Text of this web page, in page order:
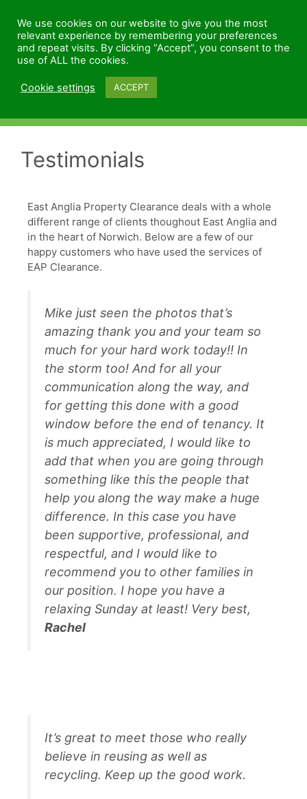
Testimonials
East Anglia Property Clearance deals with a whole
different range of clients thoughout East Anglia and
in the heart of Norwich. Below are a few of our
happy customers who have used the services of
EAP Clearance.
Mike just seen the photos that’s
amazing thank you and your team so
much for your hard work today!! In
the storm too! And for all your
communication along the way, and
for getting this done with a good
window before the end of tenancy. It
is much appreciated, I would like to
add that when you are going through
something like this the people that
help you along the way make a huge
difference. In this case you have
been supportive, professional, and
respectful, and I would like to
recommend you to other families in
our position. I hope you have a
relaxing Sunday at least! Very best,
Rachel
It’s great to meet those who really
believe in reusing as well as
recycling. Keep up the good work.
We use cookies on our website to give you the most
relevant experience by remembering your preferences
and repeat visits. By clicking “Accept”, you consent to the
use of ALL the cookies.
Cookie settings ACCEPT